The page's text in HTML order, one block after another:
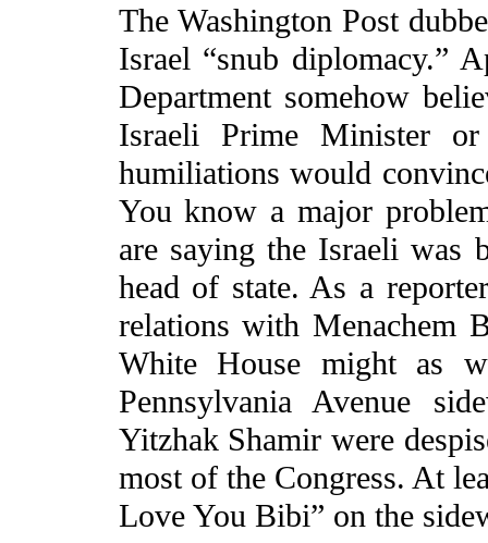
The Washington Post
Israel “snub diplomacy.”
Department somehow
Israeli Prime Minister
humiliations would
You know a major
are saying the Israeli was
head of state. As a
relations with Menachem
White House might as
Pennsylvania Avenue
Yitzhak Shamir were
most of the Congress. At
Love You Bibi” on the